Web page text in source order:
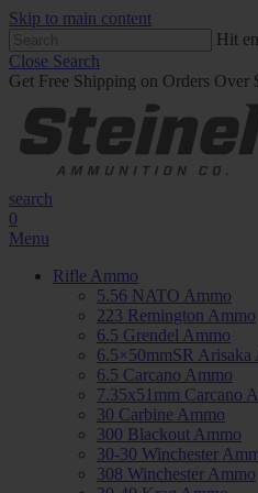
Skip to main content
Hit
Close Search
Get Free Shipping on Orders Over
search
0
Menu
Rifle Ammo
5.56 NATO Ammo
223 Remington Ammo
6.5 Grendel Ammo
6.5×50mmSR Arisaka
6.5 Carcano Ammo
7.35x51mm Carcano
30 Carbine Ammo
300 Blackout Ammo
30-30 Winchester
308 Winchester Ammo